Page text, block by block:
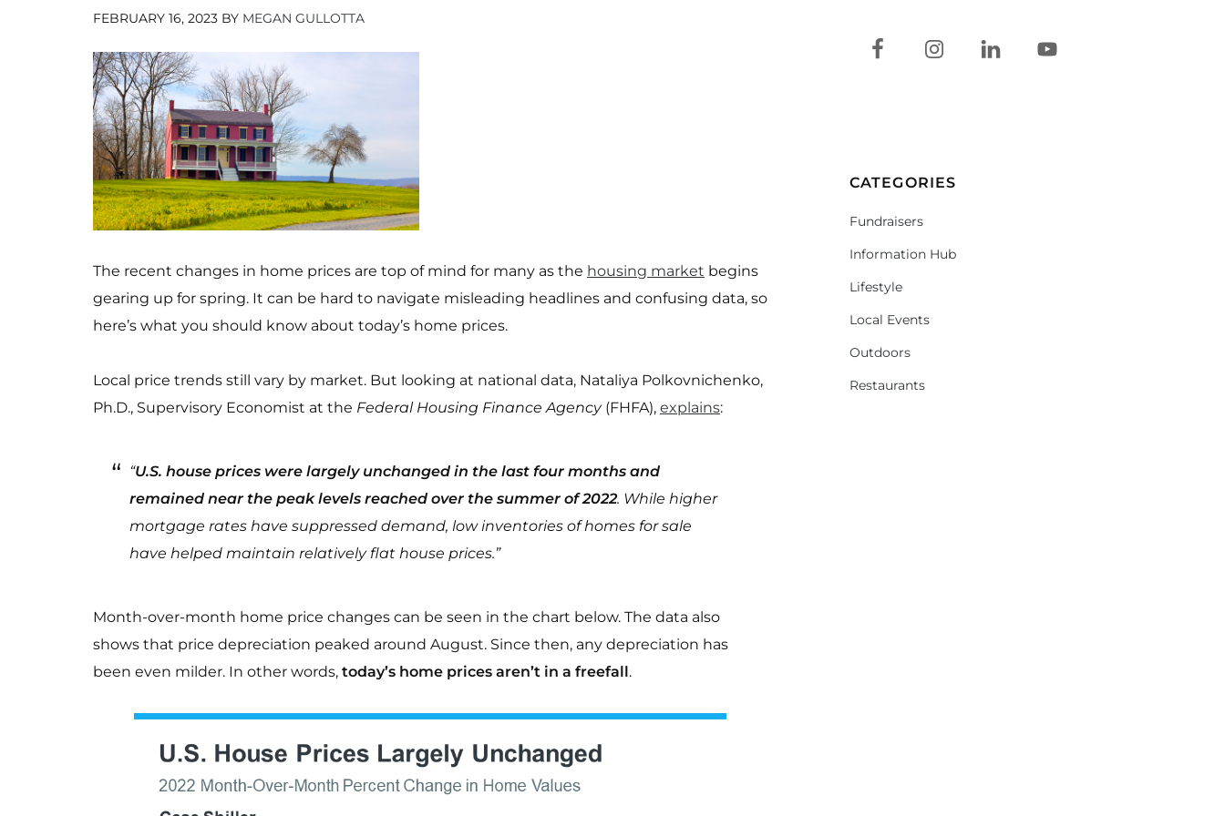
FEBRUARY 16, 2023 BY MEGAN GULLOTTA
The recent changes in home prices are top of mind for many as the housing market begins
gearing up for spring. It can be hard to navigate misleading headlines and confusing data, so
here’s what you should know about today’s home prices.
Local price trends still vary by market. But looking at national data, Nataliya Polkovnichenko,
Ph.D., Supervisory Economist at the Federal Housing Finance Agency (FHFA), explains:
“U.S. house prices were largely unchanged in the last four months and
remained near the peak levels reached over the summer of 2022. While higher
mortgage rates have suppressed demand, low inventories of homes for sale
have helped maintain relatively flat house prices.”
Month-over-month home price changes can be seen in the chart below. The data also
shows that price depreciation peaked around August. Since then, any depreciation has
been even milder. In other words, today’s home prices aren’t in a freefall.
CATEGORIES
Fundraisers
Information Hub
Lifestyle
Local Events
Outdoors
Restaurants